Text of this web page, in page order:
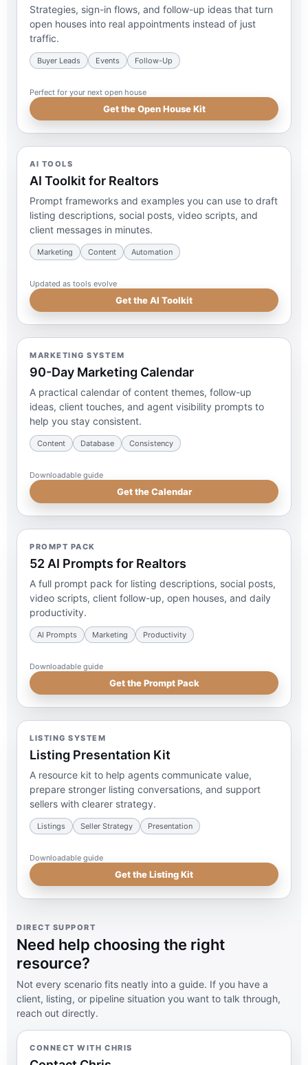
Strategies, sign-in flows, and follow-up ideas that turn
open houses into real appointments instead of just
traffic.
Buyer Leads Events Follow-Up
Perfect for your next open house
Get the Open House Kit
AI TOOLS
AI Toolkit for Realtors
Prompt frameworks and examples you can use to draft
listing descriptions, social posts, video scripts, and
client messages in minutes.
Marketing Content Automation
Updated as tools evolve
Get the AI Toolkit
MARKETING SYSTEM
90-Day Marketing Calendar
A practical calendar of content themes, follow-up
ideas, client touches, and agent visibility prompts to
help you stay consistent.
Content Database Consistency
Downloadable guide
Get the Calendar
PROMPT PACK
52 AI Prompts for Realtors
A full prompt pack for listing descriptions, social posts,
video scripts, client follow-up, open houses, and daily
productivity.
AI Prompts Marketing Productivity
Downloadable guide
Get the Prompt Pack
LISTING SYSTEM
Listing Presentation Kit
A resource kit to help agents communicate value,
prepare stronger listing conversations, and support
sellers with clearer strategy.
Listings Seller Strategy Presentation
Downloadable guide
Get the Listing Kit
DIRECT SUPPORT
Need help choosing the right
resource?
Not every scenario fits neatly into a guide. If you have a
client, listing, or pipeline situation you want to talk through,
reach out directly.
CONNECT WITH CHRIS